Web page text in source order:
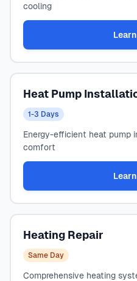
cooling
Heat Pump
1-3 Days
Energy-efficient heat pump
comfort
Heating Repair
Same Day
Comprehensive heating